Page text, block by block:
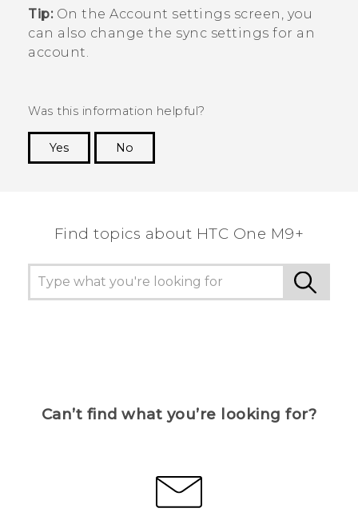
Tip:On the Account settings screen, you
can also change the sync settings for an
account.
Was this information helpful?
Yes
No
Find topics about HTC One M9+
Can’t find what you’re looking for?